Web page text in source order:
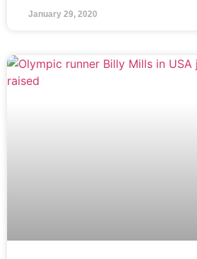
January 29, 2020